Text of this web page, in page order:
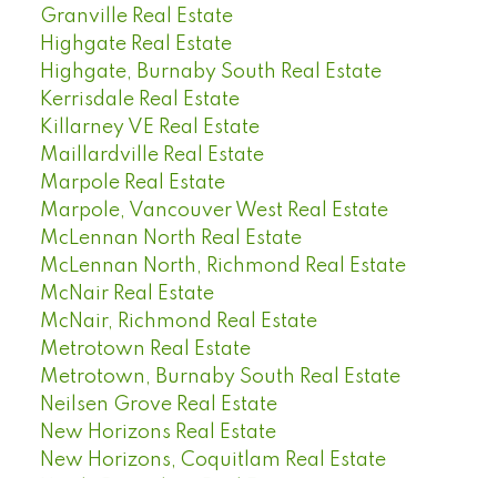
Granville Real Estate
Highgate Real Estate
Highgate, Burnaby South Real Estate
Kerrisdale Real Estate
Killarney VE Real Estate
Maillardville Real Estate
Marpole Real Estate
Marpole, Vancouver West Real Estate
McLennan North Real Estate
McLennan North, Richmond Real Estate
McNair Real Estate
McNair, Richmond Real Estate
Metrotown Real Estate
Metrotown, Burnaby South Real Estate
Neilsen Grove Real Estate
New Horizons Real Estate
New Horizons, Coquitlam Real Estate